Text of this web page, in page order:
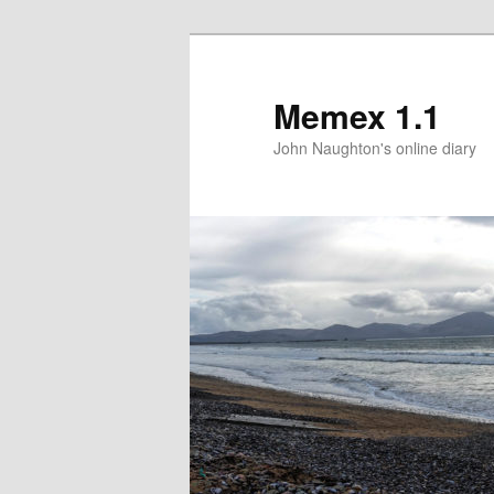
Memex 1.1
John Naughton's online diary